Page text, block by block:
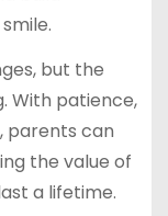
but the
With patience,
parents can
the value of
a lifetime.